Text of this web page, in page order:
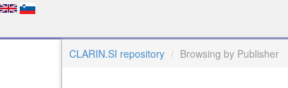
CLARIN.SI repository Browsing by Publisher